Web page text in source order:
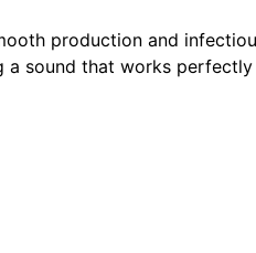
production and
a sound that works